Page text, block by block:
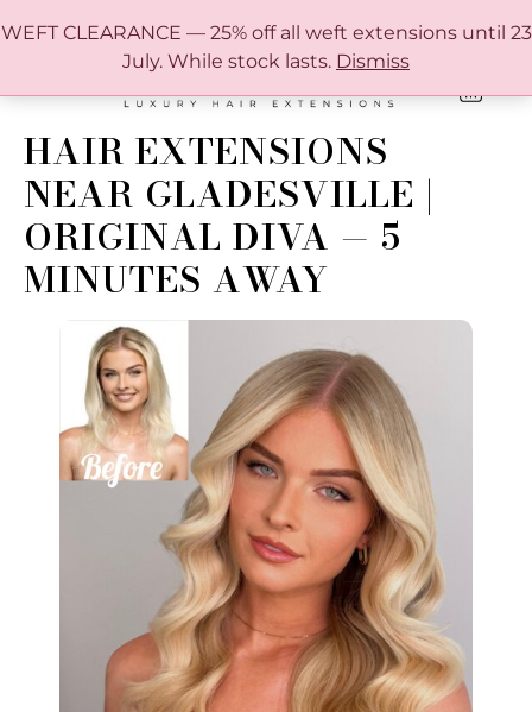
FREE SHIPPING IN AUSTRALIA OVER $150
HAIR EXTENSIONS
NEAR GLADESVILLE |
ORIGINAL DIVA — 5
MINUTES AWAY
WEFT CLEARANCE — 25% off all weft extensions until 23
July. While stock lasts. Dismiss